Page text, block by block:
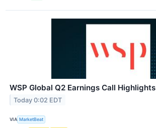
WSP Global Q2 Earnings Call Highlights
Today 0:02 EDT
VIA MarketBeat